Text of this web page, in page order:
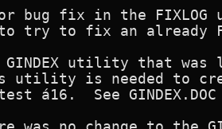
bug fix in the FIXLOG
try to fix an already
GINDEX utility that was
utility is needed to
á16.  See